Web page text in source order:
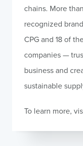
chains. More
recognized
CPG and 18 of
companies —
business and
sustainable
To learn more,